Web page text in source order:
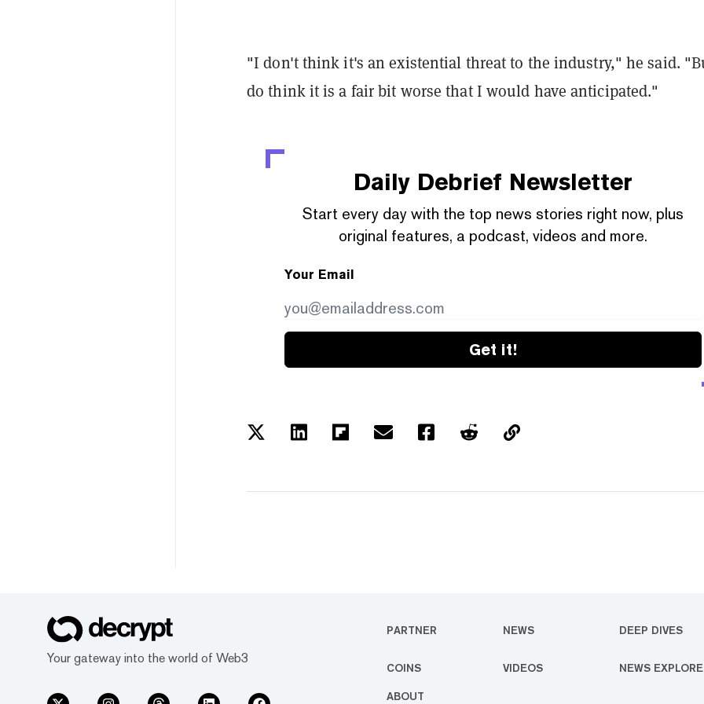
"I don't think it's an existential threat to the industry," he said.
do think it is a fair bit worse that I would have anticipated."
Daily Debrief Newsletter
Start every day with the top news stories right now, plus
original features, a podcast, videos and more.
Your Email
Get it!
Your gateway into the world of Web3
PARTNER NEWS DEEP DIVES
COINS VIDEOS NEWS
ABOUT